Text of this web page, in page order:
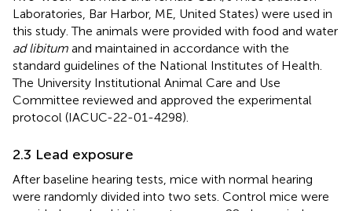
Laboratories, Bar Harbor, ME, United States) were used in
this study. The animals were provided with food and water
ad libitum and maintained in accordance with the
standard guidelines of the National Institutes of Health.
The University Institutional Animal Care and Use
Committee reviewed and approved the experimental
protocol (IACUC-22-01-4298).
2.3 Lead exposure
After baseline hearing tests, mice with normal hearing
were randomly divided into two sets. Control mice were